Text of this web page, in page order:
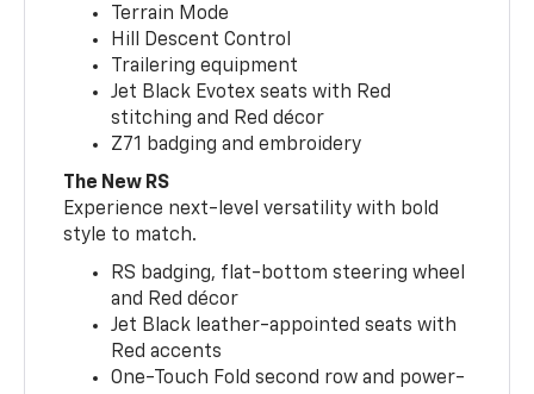
Terrain Mode
Hill Descent Control
Trailering equipment
Jet Black Evotex seats with Red
stitching and Red décor
Z71 badging and embroidery
The New RS
Experience next-level versatility with bold
style to match.
RS badging, flat-bottom steering wheel
and Red décor
Jet Black leather-appointed seats with
Red accents
One-Touch Fold second row and power-